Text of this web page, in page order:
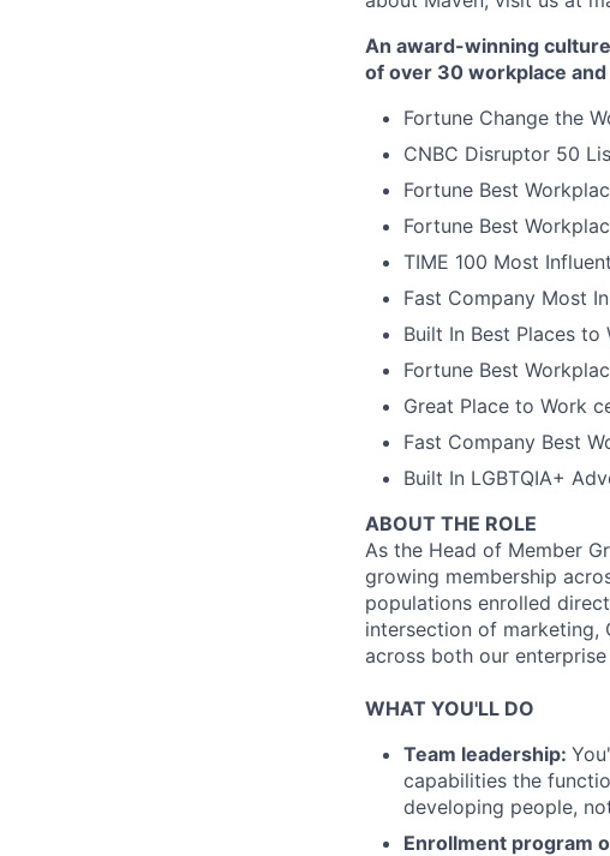
An award-winning
of over 30 workplace
Fortune Change the
CNBC Disruptor 50
Fortune Best
Fortune Best
TIME 100 Most
Fast Company Most
Built In Best Places to
Fortune Best
Great Place to Work
Fast Company Best
Built In LGBTQIA+
ABOUT THE ROLE
As the Head of Member
growing membership
populations enrolled
intersection of marketing,
across both our
WHAT YOU'LL DO
Team leadership:
capabilities the
developing people,
Enrollment program